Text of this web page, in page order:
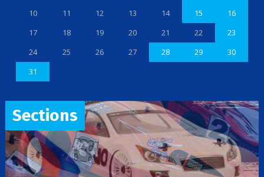
10
11 12 13 14 15
16
17
18 19 20 21 22
23
24
25 26 27 28 29
30
31
Sections